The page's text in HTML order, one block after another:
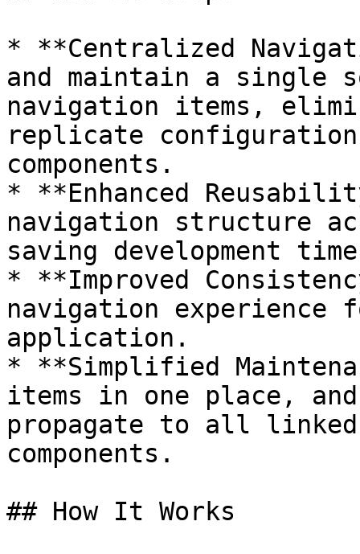
* **Centralized
and maintain a single
navigation items,
replicate
components.
* **Enhanced
navigation structure
saving development
* **Improved
navigation experience
application.
* **Simplified
items in one place,
propagate to all linked
components.
## How It Works